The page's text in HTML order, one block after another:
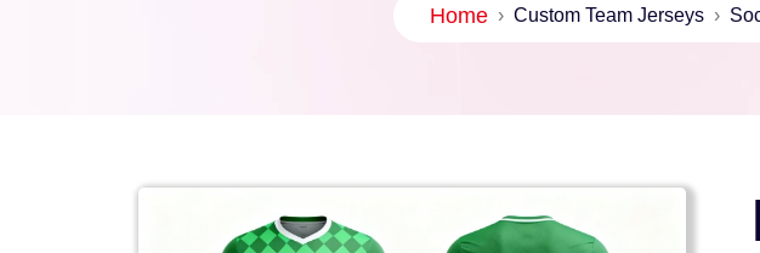
Home› Custom Team Jerseys›